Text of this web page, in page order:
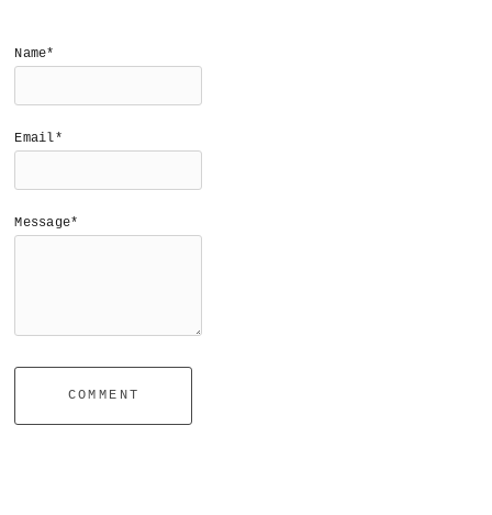
Name*
Email*
Message*
COMMENT